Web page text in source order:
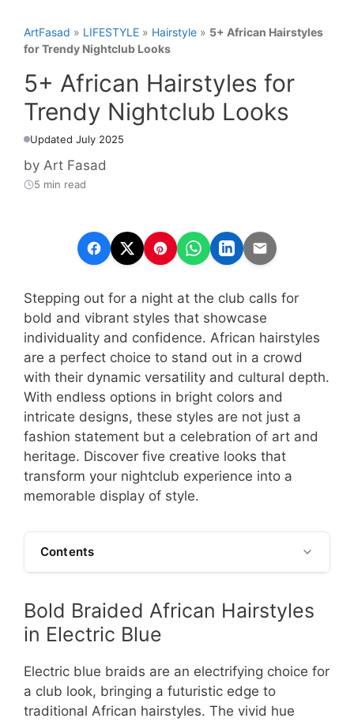
ArtFasad » LIFESTYLE » Hairstyle » 5+ African Hairstyles
for Trendy Nightclub Looks
5+ African Hairstyles for
Trendy Nightclub Looks
Updated July 2025
by Art Fasad
5 min read
Stepping out for a night at the club calls for
bold and vibrant styles that showcase
individuality and confidence. African hairstyles
are a perfect choice to stand out in a crowd
with their dynamic versatility and cultural depth.
With endless options in bright colors and
intricate designs, these styles are not just a
fashion statement but a celebration of art and
heritage. Discover five creative looks that
transform your nightclub experience into a
memorable display of style.
Contents
Bold Braided African Hairstyles
in Electric Blue
Electric blue braids are an electrifying choice for
a club look, bringing a futuristic edge to
traditional African hairstyles. The vivid hue